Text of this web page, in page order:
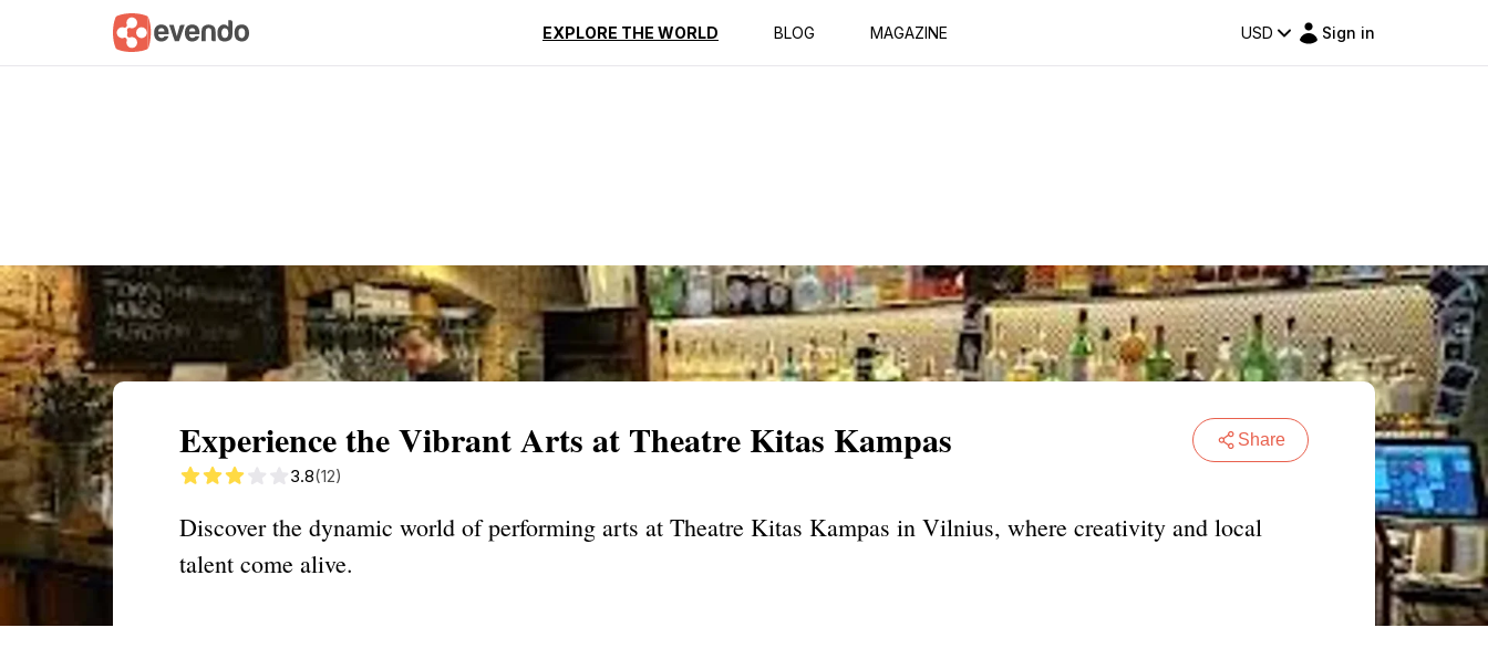
EXPLORE THE WORLD BLOG MAGAZINE USD Sign in
Summary Map Reviews
Experience the Vibrant Arts at Theatre Kitas Kampas Share
3.8(12)
Discover the dynamic world of performing arts at Theatre Kitas Kampas in Vilnius, where creativity and local
talent come alive.